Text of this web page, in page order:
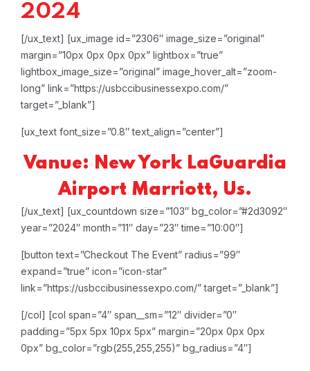
2024
[/ux_text] [ux_image id=”2306″ image_size=”original”
margin=”10px 0px 0px 0px” lightbox=”true”
lightbox_image_size=”original” image_hover_alt=”zoom-
long” link=”https://usbccibusinessexpo.com/”
target=”_blank”]
[ux_text font_size=”0.8″ text_align=”center”]
Vanue: New York LaGuardia
Airport Marriott, Us.
[/ux_text] [ux_countdown size=”103″ bg_color=”#2d3092″
year=”2024″ month=”11″ day=”23″ time=”10:00″]
[button text=”Checkout The Event” radius=”99″
expand=”true” icon=”icon-star”
link=”https://usbccibusinessexpo.com/” target=”_blank”]
[/col] [col span=”4″ span__sm=”12″ divider=”0″
padding=”5px 5px 10px 5px” margin=”20px 0px 0px
0px” bg_color=”rgb(255,255,255)” bg_radius=”4″]